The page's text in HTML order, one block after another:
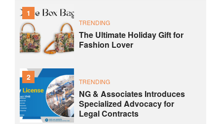
1
TRENDING
The Ultimate Holiday Gift for
Fashion Lover
2 TRENDING
NG & Associates Introduces
Specialized Advocacy for
Legal Contracts